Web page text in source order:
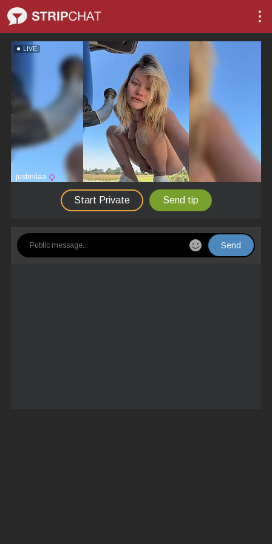
LIVE
justmilaa
Start Private Send tip
Send